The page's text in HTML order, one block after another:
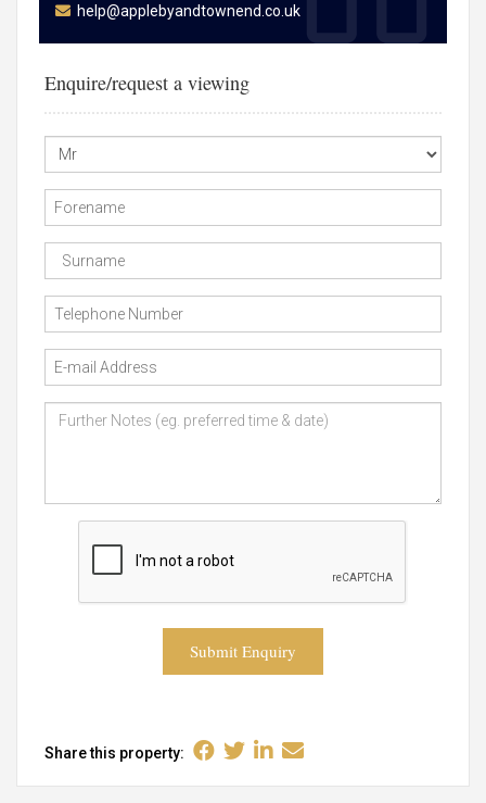
help@applebyandtownend.co.uk
Enquire/request a viewing
Submit Enquiry
Share this property: